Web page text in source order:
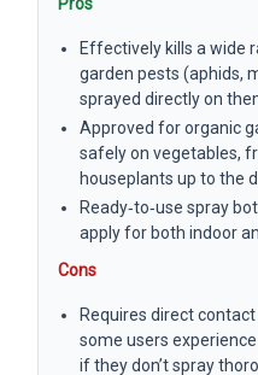
Effectively kills a wide
garden pests (aphids,
sprayed directly on
Approved for organic
safely on vegetables,
houseplants up to the
Ready‑to‑use spray
apply for both indoor
Cons
Requires direct
some users
if they don’t spray